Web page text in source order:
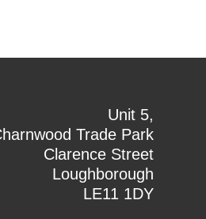
Unit 5,
Trade Park
Clarence Street
Loughborough
LE11 1DY